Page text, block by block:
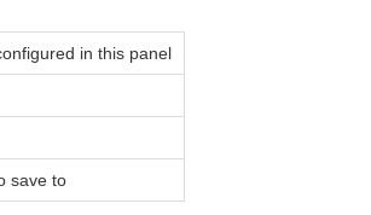
in this panel
save to